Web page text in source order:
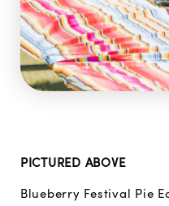
PICTURED ABOVE
Blueberry Festival Pie